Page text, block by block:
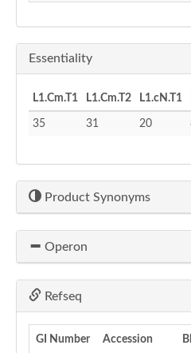
Essentiality
L1.Cm.T1 L1.Cm.T2 L1.cN.T1
35 31 20
Product Synonyms
Operon
Refseq
GI Number Accession